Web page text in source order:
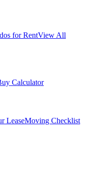
for RentView All
Calculator
LeaseMoving Checklist